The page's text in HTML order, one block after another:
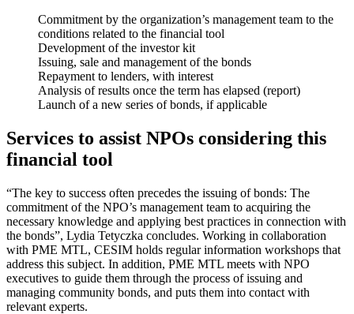
Commitment by the organization’s management team to the
conditions related to the financial tool
Development of the investor kit
Issuing, sale and management of the bonds
Repayment to lenders, with interest
Analysis of results once the term has elapsed (report)
Launch of a new series of bonds, if applicable
Services to assist NPOs considering this
financial tool
“The key to success often precedes the issuing of bonds: The
commitment of the NPO’s management team to acquiring the
necessary knowledge and applying best practices in connection with
the bonds”, Lydia Tetyczka concludes. Working in collaboration
with PME MTL, CESIM holds regular information workshops that
address this subject. In addition, PME MTL meets with NPO
executives to guide them through the process of issuing and
managing community bonds, and puts them into contact with
relevant experts.